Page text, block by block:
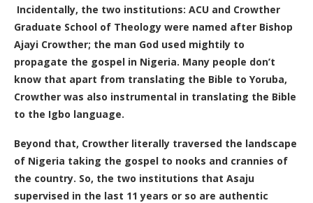
Incidentally, the two institutions: ACU and Crowther
Graduate School of Theology were named after Bishop
Ajayi Crowther; the man God used mightily to
propagate the gospel in Nigeria. Many people don’t
know that apart from translating the Bible to Yoruba,
Crowther was also instrumental in translating the Bible
to the Igbo language.
Beyond that, Crowther literally traversed the landscape
of Nigeria taking the gospel to nooks and crannies of
the country. So, the two institutions that Asaju
supervised in the last 11 years or so are authentic